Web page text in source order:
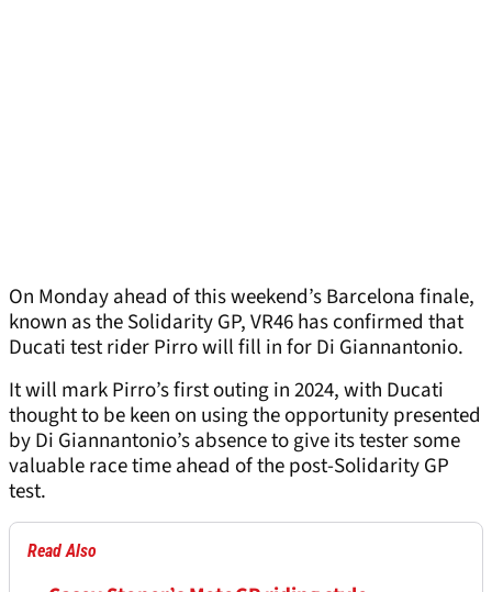
On Monday ahead of this weekend’s Barcelona finale,
known as the Solidarity GP, VR46 has confirmed that
Ducati test rider Pirro will fill in for Di Giannantonio.
It will mark Pirro’s first outing in 2024, with Ducati
thought to be keen on using the opportunity presented
by Di Giannantonio’s absence to give its tester some
valuable race time ahead of the post-Solidarity GP
test.
Read Also